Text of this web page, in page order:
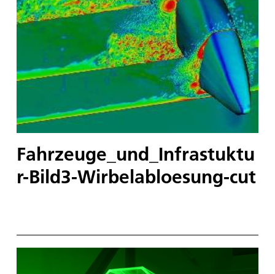
Fahrzeuge_und_Infrastuktu
r-Bild3-Wirbelabloesung-cut